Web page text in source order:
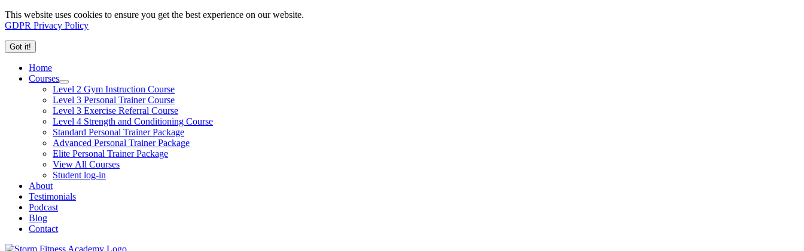
This website uses cookies to ensure you get the best experience on our website.
GDPR Privacy Policy
Got it!
Home
Courses
Level 2 Gym Instruction Course
Level 3 Personal Trainer Course
Level 3 Exercise Referral Course
Level 4 Strength and Conditioning Course
Standard Personal Trainer Package
Advanced Personal Trainer Package
Elite Personal Trainer Package
View All Courses
Student log-in
About
Testimonials
Podcast
Blog
Contact